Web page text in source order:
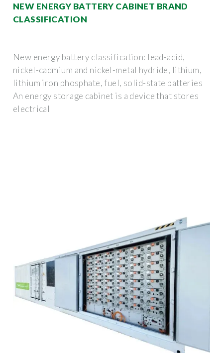
NEW ENERGY BATTERY CABINET BRAND
CLASSIFICATION
New energy battery classification: lead-acid,
nickel-cadmium and nickel-metal hydride, lithium,
lithium iron phosphate, fuel, solid-state batteries
An energy storage cabinet is a device that stores
electrical